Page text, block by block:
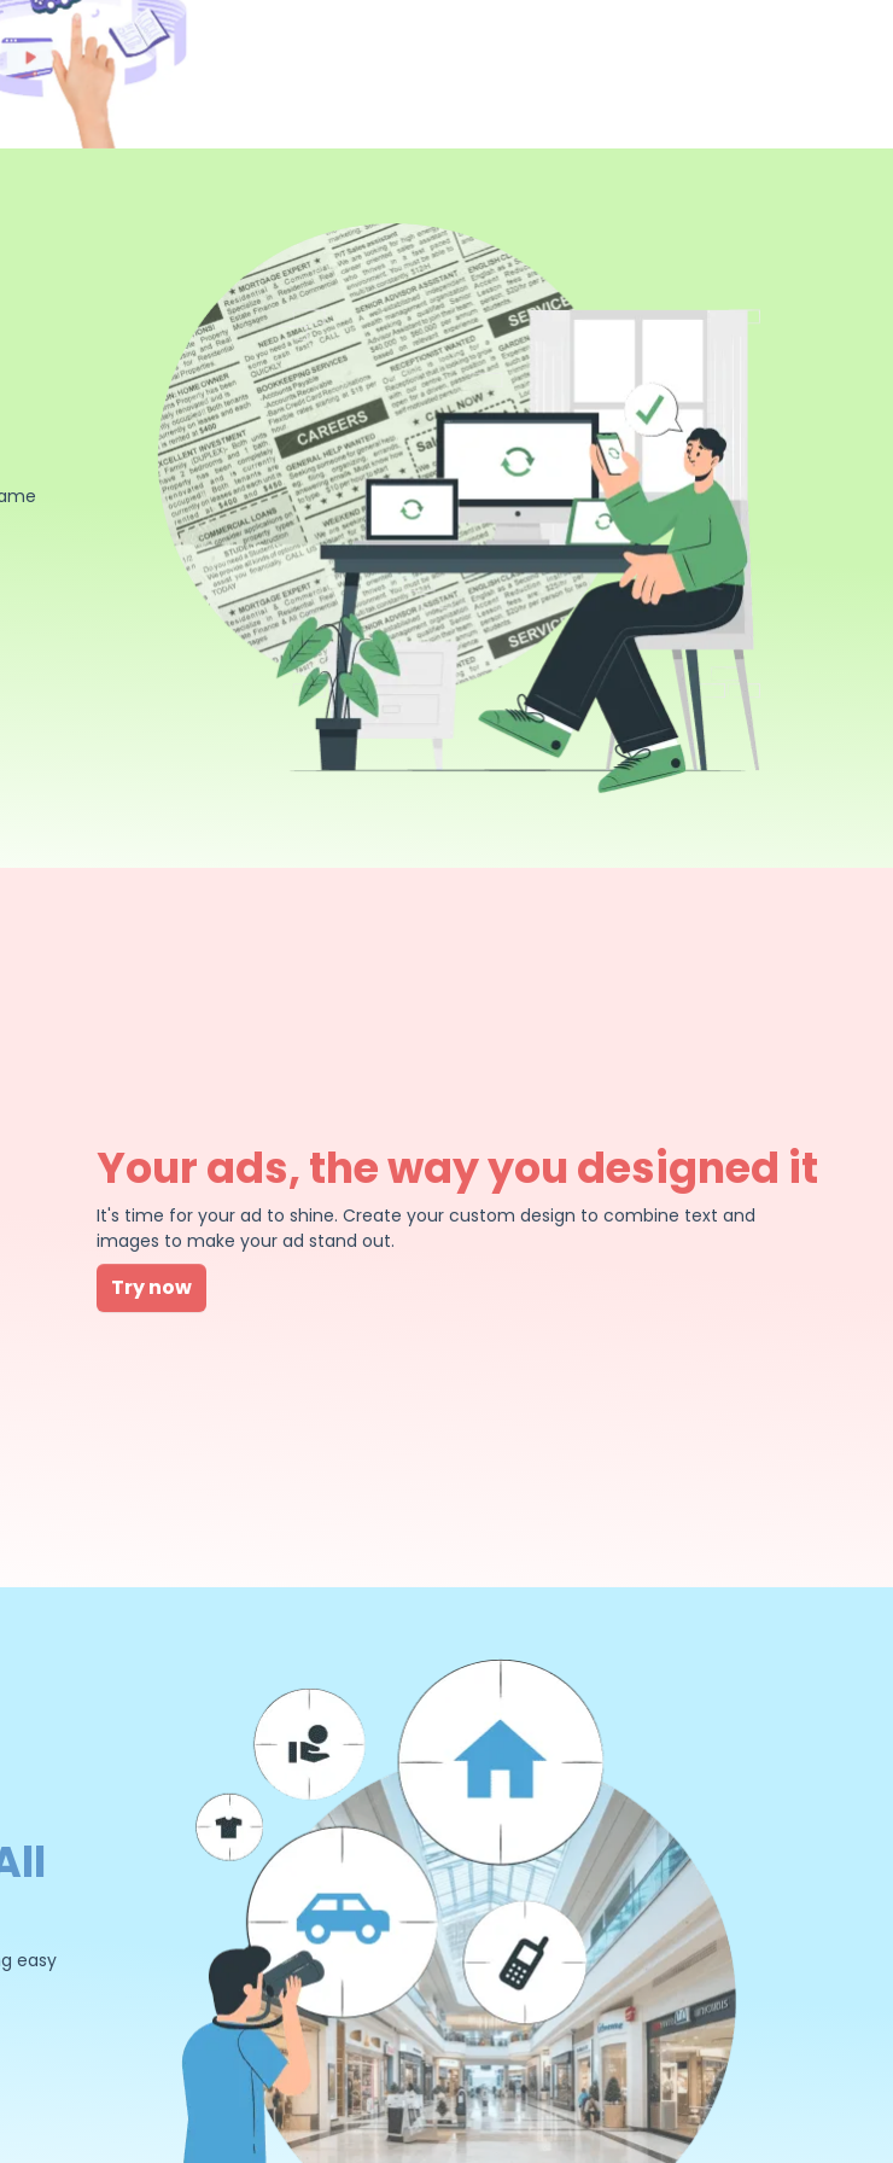
Your ads, the way you designed it
It's time for your ad to shine. Create your custom design to combine text and
images to make your ad stand out.
Try now
easy